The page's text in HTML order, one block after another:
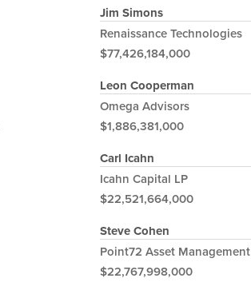
Jim Simons
Renaissance Technologies
$77,426,184,000
Leon Cooperman
Omega Advisors
$1,886,381,000
Carl Icahn
Icahn Capital LP
$22,521,664,000
Steve Cohen
Point72 Asset Management
$22,767,998,000